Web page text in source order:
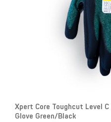
Xpert Core Toughcut Level
Glove Green/Black